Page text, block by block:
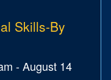
Skills-By
-August 14